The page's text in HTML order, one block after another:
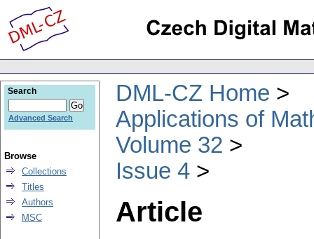
DML-CZ Home
Applications of
Volume 32
Issue 4
Article
Search
Advanced Search
Browse
Collections
Titles
Authors
MSC